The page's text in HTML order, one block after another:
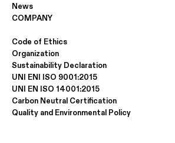
News
COMPANY
Code of Ethics
Organization
Sustainability Declaration
UNI ENI ISO 9001:2015
UNI EN ISO 14001:2015
Carbon Neutral Certification
Quality and Environmental Policy